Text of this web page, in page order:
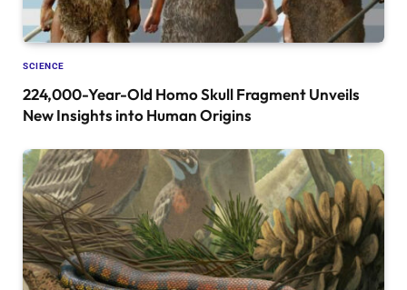
SCIENCE
224,000-Year-Old Homo Skull Fragment Unveils
New Insights into Human Origins